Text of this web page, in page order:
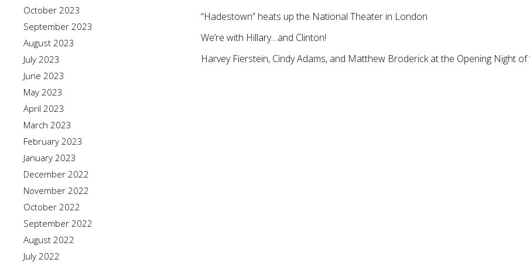
October 2023
September 2023
August 2023
July 2023
June 2023
May 2023
April 2023
March 2023
February 2023
January 2023
December 2022
November 2022
October 2022
September 2022
August 2022
July 2022
“Hadestown” heats up the National Theater in London
We’re with Hillary…and Clinton!
Harvey Fierstein, Cindy Adams, and Matthew Broderick at the Opening Night of